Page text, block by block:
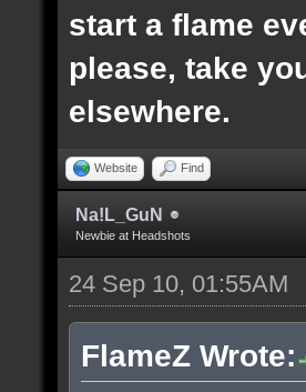
start a flame
please, take
elsewhere.
Website Find
Na!L_GuN
Newbie at Headshots
24 Sep 10, 01:55AM
FlameZ Wrote: